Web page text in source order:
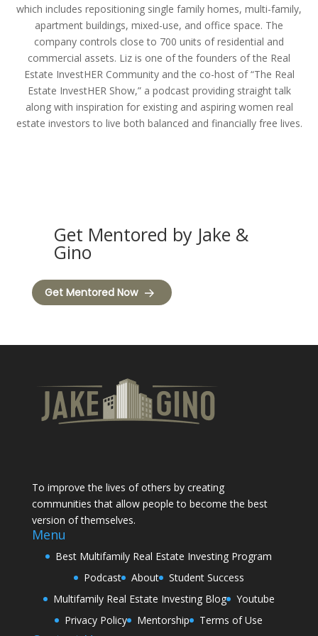
which includes repositioning single family homes, multi-family,
apartment buildings, mixed-use, and office space. The
company controls close to 700 units of residential and
commercial assets. Liz is one of the founders of the Real
Estate InvestHER Community and the co-host of “The Real
Estate InvestHER Show,” a podcast providing straight talk
along with inspiration for existing and aspiring women real
estate investors to live both balanced and financially free lives.
Get Mentored by Jake &
Gino
Get Mentored Now
To improve the lives of others by creating
communities that allow people to become the best
version of themselves.
Menu
Best Multifamily Real Estate Investing Program
Podcast
About
Student Success
Multifamily Real Estate Investing Blog
Youtube
Privacy Policy
Mentorship Terms of Use